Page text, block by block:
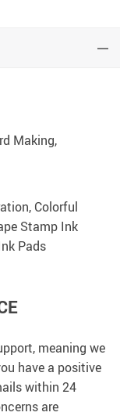
Making,
Colorful
Stamp Ink
Pads
meaning we
have a positive
within 24
are